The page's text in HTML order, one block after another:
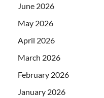
June 2026
May 2026
April 2026
March 2026
February 2026
January 2026